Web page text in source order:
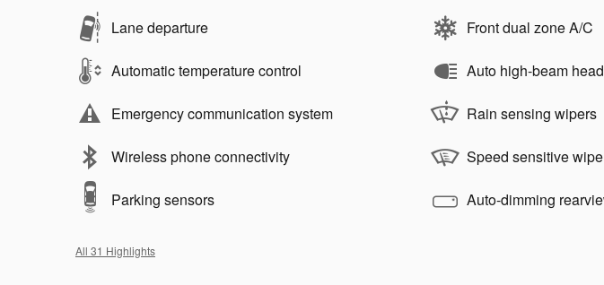
Lane departure
Automatic temperature control
Emergency communication system
Wireless phone connectivity
Parking sensors
Front dual zone A/C
Auto high-beam
Rain sensing wipers
Speed sensitive
Auto-dimming
All 31 Highlights